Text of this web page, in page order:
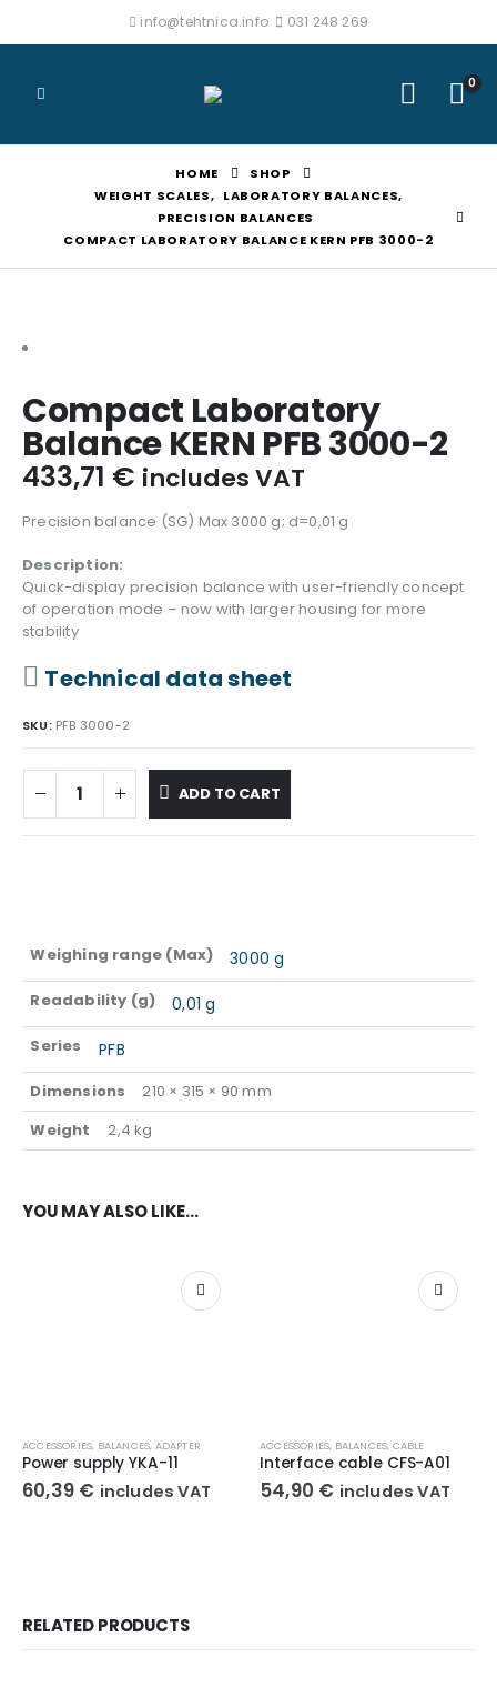
info@tehtnica.info 031 248 269
0
HOME
SHOP
WEIGHT SCALES, LABORATORY BALANCES,
PRECISION BALANCES
COMPACT LABORATORY BALANCE KERN PFB 3000-2
Compact Laboratory
Balance KERN PFB 3000-2
433,71 € includes VAT
Precision balance (SG) Max 3000 g; d=0,01 g
Description:
Quick-display precision balance with user-friendly concept
of operation mode – now with larger housing for more
stability
Technical data sheet
SKU: PFB 3000-2
ADD TO CART
Readability (g) 0,01 g
Series PFB
Weighing range (Max) 3000 g
Dimensions
210 × 315 × 90 mm
Weight
2,4 kg
YOU MAY ALSO LIKE…
ACCESSORIES, BALANCES, ADAPTER
Power supply YKA-11
60,39 € includes VAT
ACCESSORIES, BALANCES, CABLE
Interface cable CFS-A01
54,90 € includes VAT
RELATED PRODUCTS